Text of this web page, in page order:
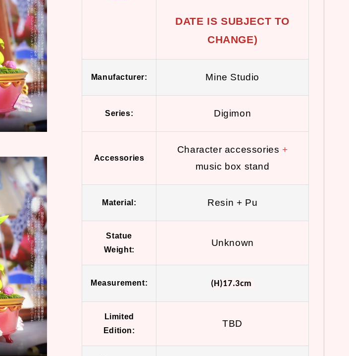
DATE IS SUBJECT TO
CHANGE)
Manufacturer: Mine Studio
Series: Digimon
Accessories
Character accessories +
music box stand
Material: Resin + Pu
Statue
Weight:
Unknown
Measurement: (H)17.3cm
Limited
Edition:
TBD